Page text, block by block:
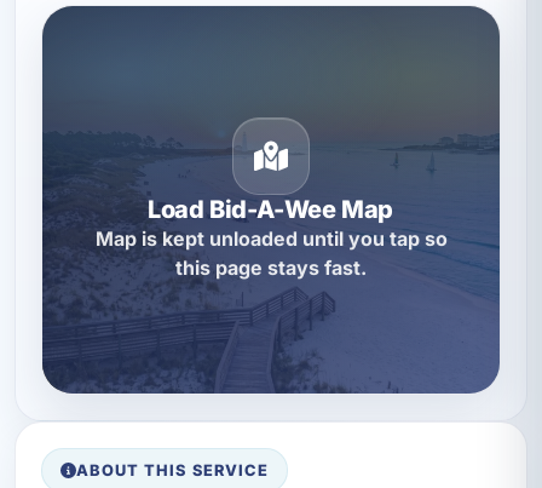
Load Bid-A-Wee Map
Map is kept unloaded until you tap so
this page stays fast.
ABOUT THIS SERVICE